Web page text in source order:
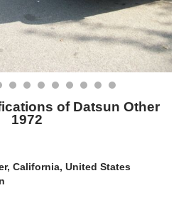
of Datsun Other
1972
California, United States